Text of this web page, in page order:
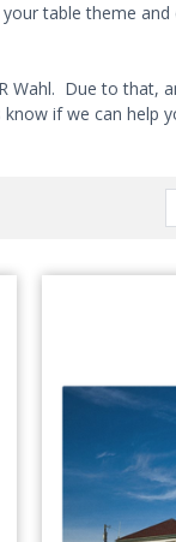
table theme
Wahl. Due to that,
if we can help